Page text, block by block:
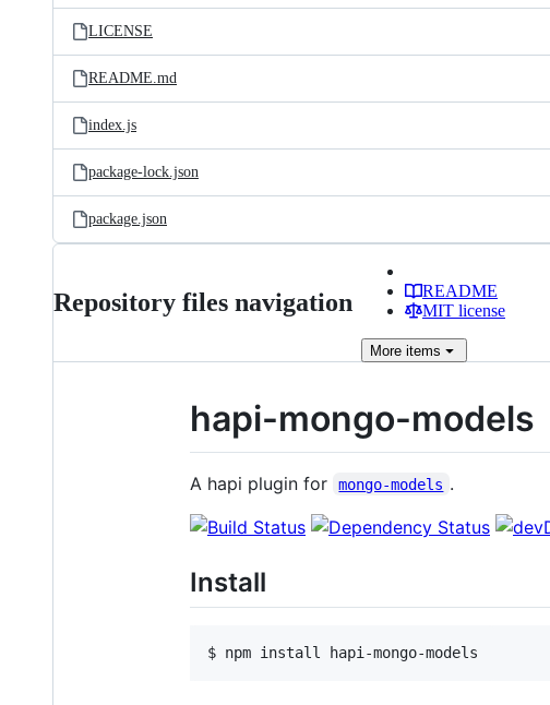
LICENSE
README.md
index.js
package-lock.json
package.json
Repository files navigation
README
MIT license
More items
hapi-mongo-models
A hapi plugin for mongo-models .
Install
$ npm install hapi-mongo-models